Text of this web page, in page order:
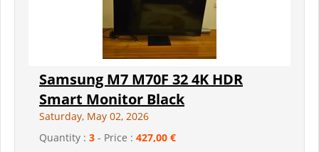
Samsung M7 M70F 32 4K HDR
Smart Monitor Black
Saturday, May 02, 2026
Quantity : 3 - Price : 427,00 €